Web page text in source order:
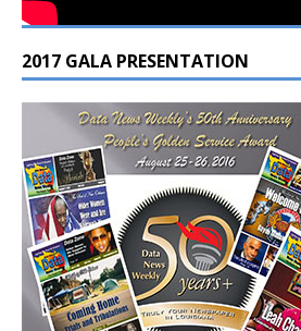
2017 GALA PRESENTATION